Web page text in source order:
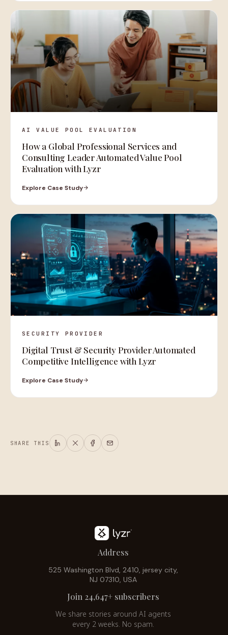
AI VALUE POOL EVALUATION
How a Global Professional Services and
Consulting Leader Automated Value Pool
Evaluation with Lyzr
Explore Case Study
SECURITY PROVIDER
Digital Trust & Security Provider Automated
Competitive Intelligence with Lyzr
Explore Case Study
SHARE THIS
Address
525 Washington Blvd, 2410, jersey city,
NJ 07310, USA
Join 24,647+ subscribers
We share stories around AI agents
every 2 weeks. No spam.